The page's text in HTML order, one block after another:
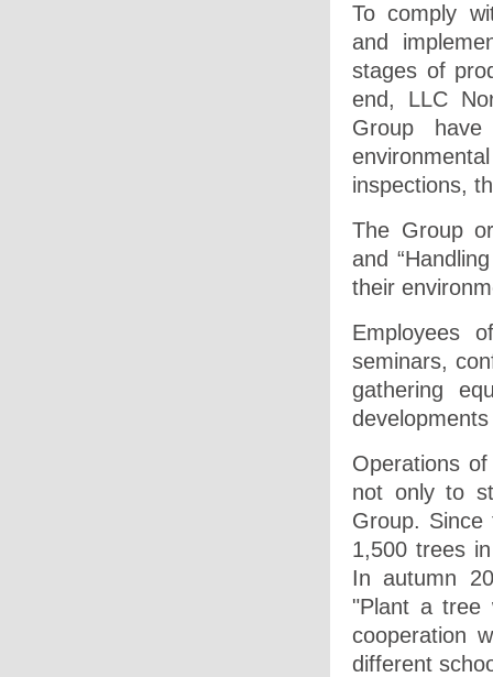
To comply
and
stages of
end, LLC
Group
inspections,
The Group
and
their
Employees
seminars,
gathering
Operations
not only to
Group.
1,500 trees
In autumn
"Plant a tree
cooperation
different